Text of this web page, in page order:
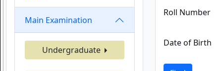
Main Examination
Undergraduate
Roll Number
Date of Birth